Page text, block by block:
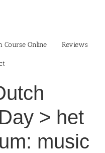
Course Online Reviews
> het
music